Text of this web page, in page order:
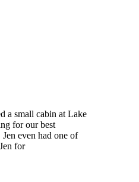
a small cabin at Lake
for our best
even had one of
for